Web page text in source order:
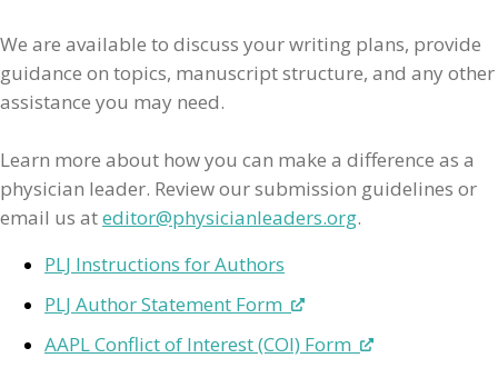
We are available to discuss your writing plans, provide
guidance on topics, manuscript structure, and any other
assistance you may need.
Learn more about how you can make a difference as a
physician leader. Review our submission guidelines or
email us ateditor@physicianleaders.org.
PLJ Instructions for Authors
PLJ Author Statement Form
AAPL Conflict of Interest (COI) Form